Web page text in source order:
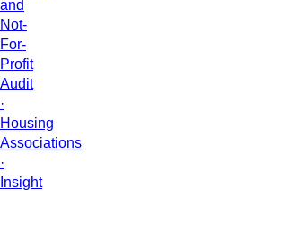
and
Not-
For-
Profit
Audit
·
Housing
Associations
·
Insight